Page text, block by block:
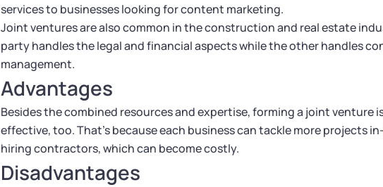
services to businesses looking for content marketing.
Joint ventures are also common in the construction and real estate
party handles the legal and financial aspects while the other handles
management.
Advantages
Besides the combined resources and expertise, forming a joint venture
effective, too. That’s because each business can tackle more projects
hiring contractors, which can become costly.
Disadvantages